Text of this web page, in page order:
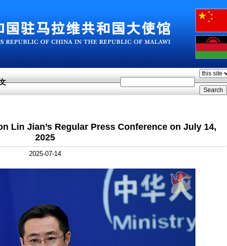
Lin Jian’s Regular Press Conference on July 14,
2025
2025-07-14